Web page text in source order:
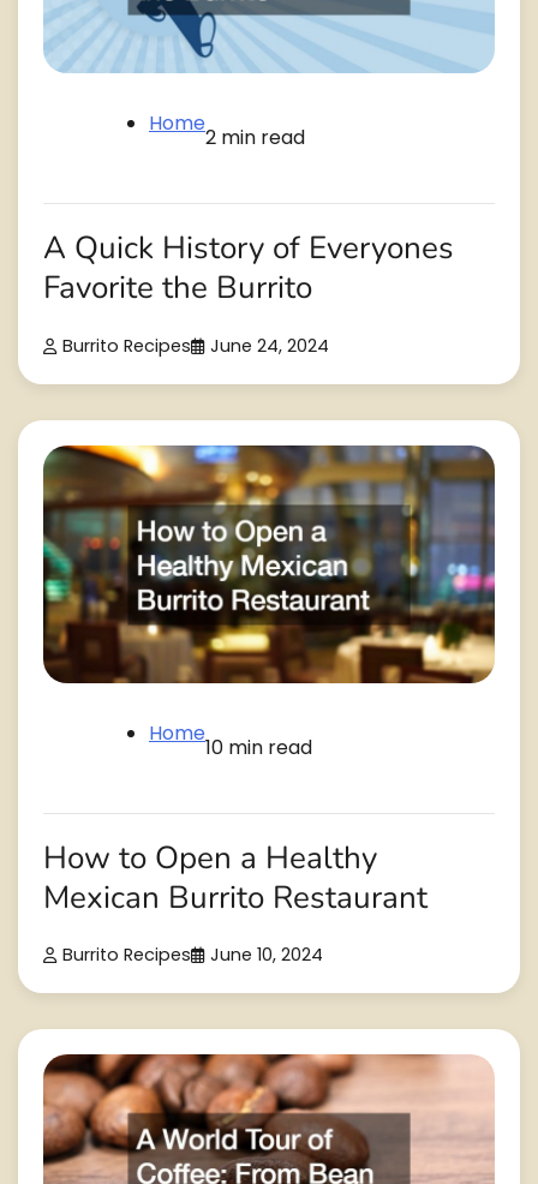
Home
2 min read
A Quick History of Everyones
Favorite the Burrito
Burrito Recipes June 24, 2024
Home
10 min read
How to Open a Healthy
Mexican Burrito Restaurant
Burrito Recipes June 10, 2024